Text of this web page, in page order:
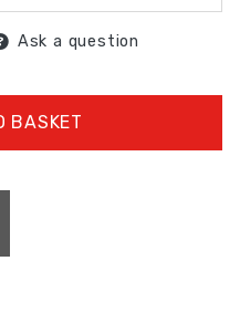
Ask a question
BASKET